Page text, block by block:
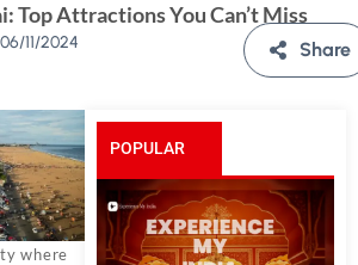
Top Attractions You Can’t Miss
06/11/2024 Share
where
POPULAR
POSTS